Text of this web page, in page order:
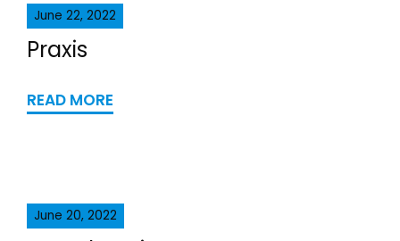
June 22, 2022
Praxis
READ MORE
June 20, 2022